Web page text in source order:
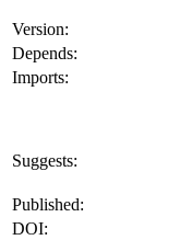
Version:
Depends:
Imports:
Suggests:
Published:
DOI: